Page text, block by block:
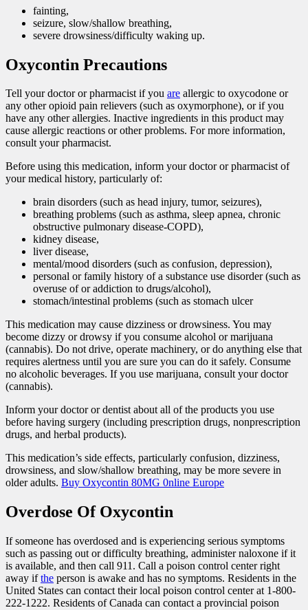
fainting,
seizure, slow/shallow breathing,
severe drowsiness/difficulty waking up.
Oxycontin Precautions
Tell your doctor or pharmacist if you are allergic to oxycodone or
any other opioid pain relievers (such as oxymorphone), or if you
have any other allergies. Inactive ingredients in this product may
cause allergic reactions or other problems. For more information,
consult your pharmacist.
Before using this medication, inform your doctor or pharmacist of
your medical history, particularly of:
brain disorders (such as head injury, tumor, seizures),
breathing problems (such as asthma, sleep apnea, chronic
obstructive pulmonary disease-COPD),
kidney disease,
liver disease,
mental/mood disorders (such as confusion, depression),
personal or family history of a substance use disorder (such as
overuse of or addiction to drugs/alcohol),
stomach/intestinal problems (such as stomach ulcer
This medication may cause dizziness or drowsiness. You may
become dizzy or drowsy if you consume alcohol or marijuana
(cannabis). Do not drive, operate machinery, or do anything else that
requires alertness until you are sure you can do it safely. Consume
no alcoholic beverages. If you use marijuana, consult your doctor
(cannabis).
Inform your doctor or dentist about all of the products you use
before having surgery (including prescription drugs, nonprescription
drugs, and herbal products).
This medication’s side effects, particularly confusion, dizziness,
drowsiness, and slow/shallow breathing, may be more severe in
older adults. Buy Oxycontin 80MG 0nline Europe
Overdose Of Oxycontin
If someone has overdosed and is experiencing serious symptoms
such as passing out or difficulty breathing, administer naloxone if it
is available, and then call 911. Call a poison control center right
away ifthe person is awake and has no symptoms. Residents in the
United States can contact their local poison control center at 1-800-
222-1222. Residents of Canada can contact a provincial poison